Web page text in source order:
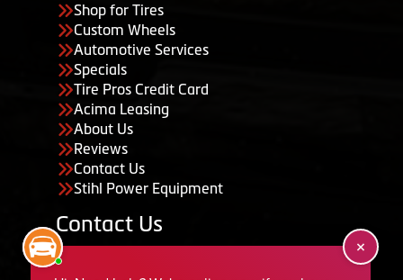
Shop for Tires
Custom Wheels
Automotive Services
Specials
Tire Pros Credit Card
Acima Leasing
About Us
Reviews
Contact Us
Stihl Power Equipment
Contact Us